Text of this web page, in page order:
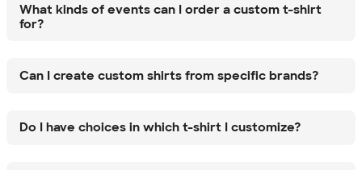
What kinds of events can I order a custom t-shirt
for?
Can I create custom shirts from specific brands?
Do I have choices in which t-shirt I customize?